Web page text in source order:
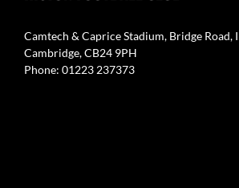
Camtech & Caprice Stadium, Bridge Road,
Cambridge, CB24 9PH
Phone: 01223 237373